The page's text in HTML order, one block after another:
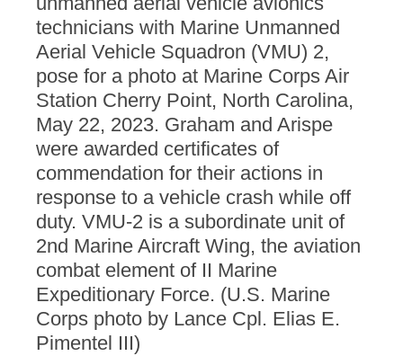
technicians with Marine Unmanned
Aerial Vehicle Squadron (VMU) 2,
pose for a photo at Marine Corps Air
Station Cherry Point, North Carolina,
May 22, 2023. Graham and Arispe
were awarded certificates of
commendation for their actions in
response to a vehicle crash while off
duty. VMU-2 is a subordinate unit of
2nd Marine Aircraft Wing, the aviation
combat element of II Marine
Expeditionary Force. (U.S. Marine
Corps photo by Lance Cpl. Elias E.
Pimentel III)